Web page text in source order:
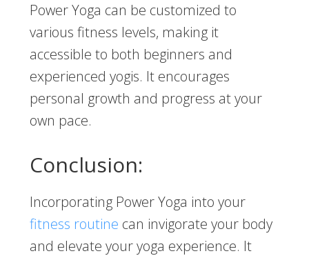
Power Yoga can be customized to
various fitness levels, making it
accessible to both beginners and
experienced yogis. It encourages
personal growth and progress at your
own pace.
Conclusion:
Incorporating Power Yoga into your
fitness routine can invigorate your body
and elevate your yoga experience. It